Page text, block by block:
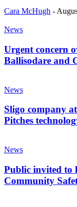
Cara McHugh -
News
Urgent concern
Ballisodare and
News
Sligo company
Pitches
News
Public invited to
Community